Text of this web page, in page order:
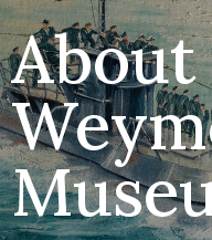
History
Visit
Events
Volunteering
Friends
Blog
About